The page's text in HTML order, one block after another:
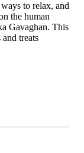
to relax, and
the human
Gavaghan. This
treats